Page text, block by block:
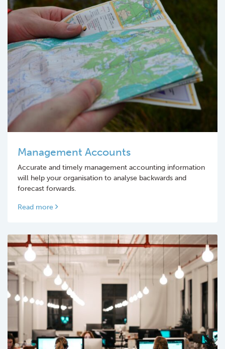
Management Accounts
Accurate and timely management accounting information
will help your organisation to analyse backwards and
forecast forwards.
Read more